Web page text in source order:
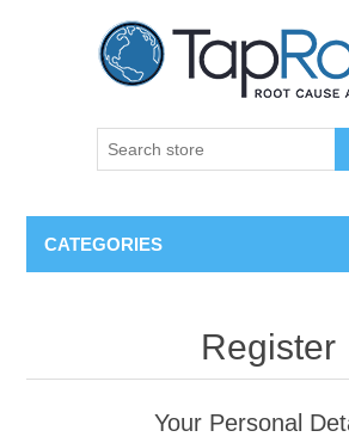
CATEGORIES
Register
Your Personal